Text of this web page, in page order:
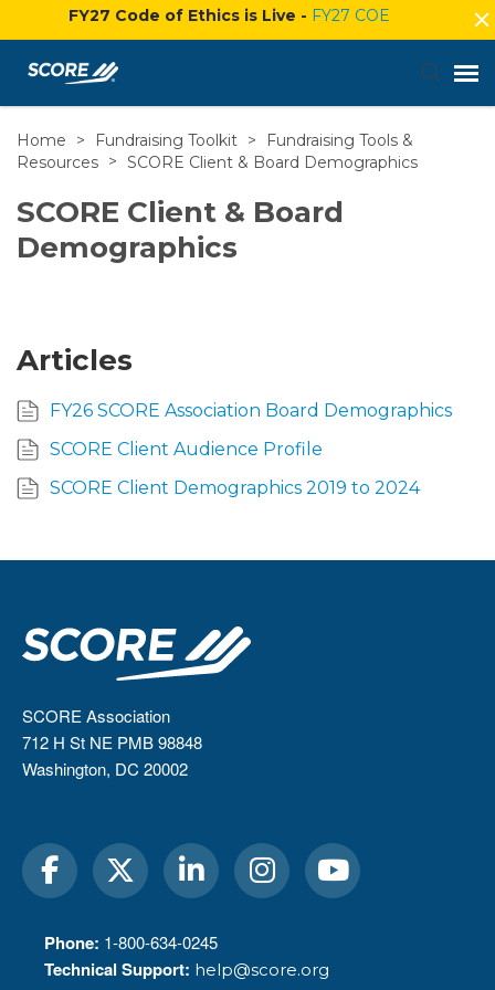
FY27 Code of Ethics is Live - FY27 COE
Agent Portal
Submit Ticket
Knowledge Base
Home > Fundraising Toolkit >
Fundraising Tools &
Resources > SCORE Client & Board Demographics
SCORE Client & Board
Demographics
Articles
FY26 SCORE Association Board Demographics
SCORE Client Audience Profile
SCORE Client Demographics 2019 to 2024
SCORE Association
712 H St NE PMB 98848
Washington, DC 20002
Phone: 1-800-634-0245
Technical Support: help@score.org